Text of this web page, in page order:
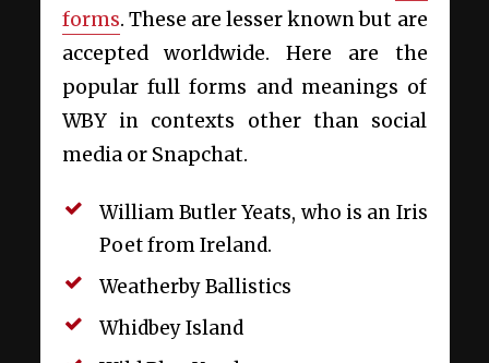
forms. These are lesser known but are
accepted worldwide. Here are the
popular full forms and meanings of
WBY in contexts other than social
media or Snapchat.
William Butler Yeats, who is an Iris
Poet from Ireland.
Weatherby Ballistics
Whidbey Island